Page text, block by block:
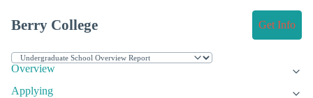
Berry College Get Info
Overview
Applying